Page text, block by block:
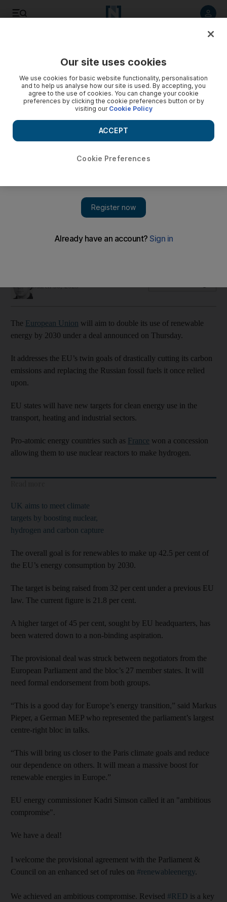
Pro-nuclear power states such as France win concession in
March 30, 2023
The European Union will aim to double its use of renewable
energy by 2030 under a deal announced on Thursday.
It addresses the EU’s twin goals of drastically cutting its carbon
emissions and replacing the Russian fossil fuels it once relied
upon.
EU states will have new targets for clean energy use in the
transport, heating and industrial sectors.
Pro-atomic energy countries such as France won a concession
allowing them to use nuclear reactors to make hydrogen.
UK aims to meet climate
targets by boosting nuclear,
hydrogen and carbon capture
The overall goal is for renewables to make up 42.5 per cent of
the EU’s energy consumption by 2030.
The target is being raised from 32 per cent under a previous EU
law. The current figure is 21.8 per cent.
A higher target of 45 per cent, sought by EU headquarters, has
been watered down to a non-binding aspiration.
The provisional deal was struck between negotiators from the
European Parliament and the bloc’s 27 member states. It will
need formal endorsement from both groups.
“This is a good day for Europe’s energy transition,” said Markus
Pieper, a German MEP who represented the parliament’s largest
centre-right bloc in talks.
“This will bring us closer to the Paris climate goals and reduce
our dependence on others. It will mean a massive boost for
renewable energies in Europe.”
EU energy commissioner Kadri Simson called it an "ambitious
compromise".
We have a deal!
I welcome the provisional agreement with the Parliament &
Council on an enhanced set of rules on #renewableenergy.
We achieved an ambitious compromise. Revised #RED is a key
Our site uses cookies
We use cookies for basic website functionality, personalisation
and to help us analyse how our site is used. By accepting, you
agree to the use of cookies. You can change your cookie
preferences by clicking the cookie preferences button or by
visiting our Cookie Policy
Cookie Preferences
ACCEPT